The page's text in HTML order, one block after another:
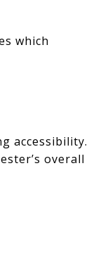
which
accessibility.
overall